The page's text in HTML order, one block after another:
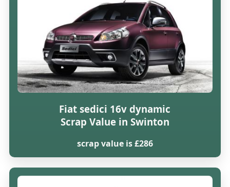
Fiat sedici 16v dynamic
Scrap Value in Swinton
scrap value is £286